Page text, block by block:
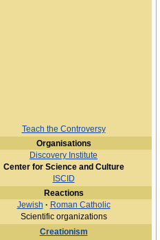
Teach the Controversy
Organisations
Discovery Institute
Center for Science and Culture
ISCID
Reactions
Jewish · Roman Catholic
Scientific organizations
Creationism